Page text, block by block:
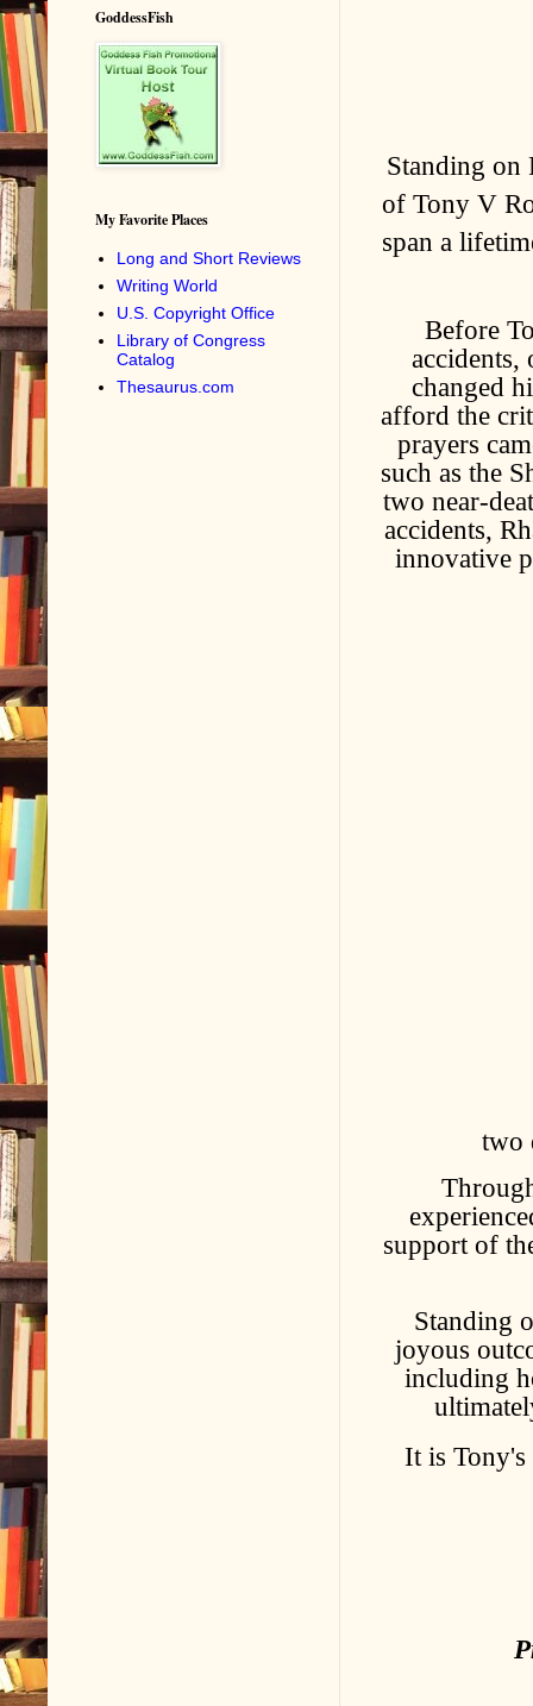
Standing on
of Tony V
span a
Before
accidents,
changed
afford the
prayers
such as the
two near-
accidents,
innovative
two
support of
Standing
joyous
including
It is Tony's
GoddessFish
My Favorite Places
Long and Short Reviews
Writing World
U.S. Copyright Office
Library of Congress
Catalog
Thesaurus.com